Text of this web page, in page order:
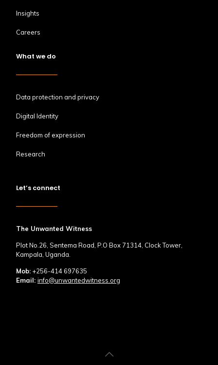
Insights
Careers
What we do
Data protection and privacy
Digital Identity
Freedom of expression
Research
Let’s connect
The Unwanted Witness
Plot No.26, Sentema Road, P.O Box 71314, Clock Tower,
Kampala, Uganda.
Mob: +256-414 697635
Email: info@unwantedwitness.org